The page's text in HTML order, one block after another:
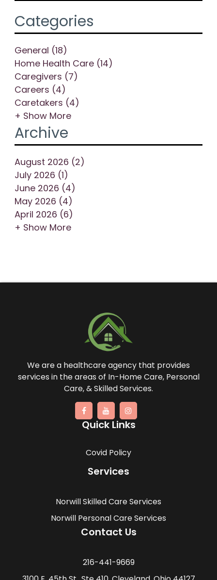
Categories
General (18)
Home Health Care (14)
Caregivers (7)
Careers (4)
Caretakers (4)
+ Show More
Archive
August 2026 (2)
July 2026 (1)
June 2026 (4)
May 2026 (4)
April 2026 (6)
+ Show More
We are a healthcare agency that provides
services in the areas of In-Home Care, Personal
Care, & Skilled Services.
Quick Links
Covid Policy
Services
Norwill Skilled Care Services
Norwill Personal Care Services
Contact Us
216-441-9669